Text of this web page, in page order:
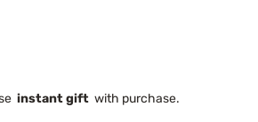
instant gift with purchase.